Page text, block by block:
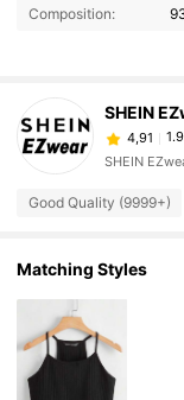
Composition:
SHEIN
4,91
Good Quality (9999+)
Matching Styles